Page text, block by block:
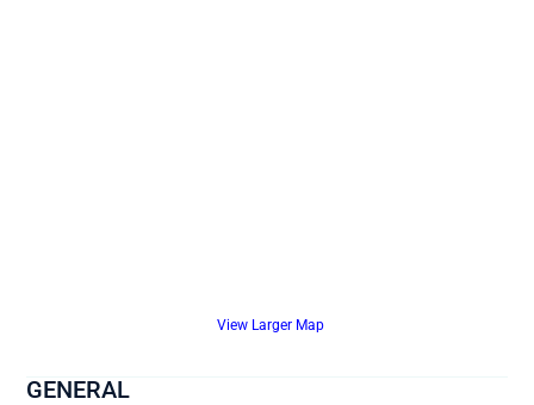
View Larger Map
GENERAL